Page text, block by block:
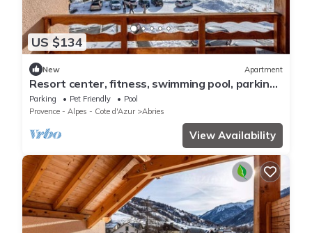
US $134
New Apartment
Resort center, fitness, swimming pool, parking,
tv, ski locker, 64-69m², Abriès
Parking Pet Friendly
Pool
Provence - Alpes - Cote d'Azur
Abries
View Availability